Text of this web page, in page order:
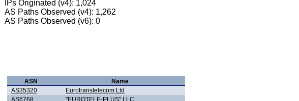
IPs Originated (v4): 1,024
AS Paths Observed (v4): 1,262
AS Paths Observed (v6): 0
ASN
Name
AS35320
Eurotranstelecom Ltd
AS6768
"EUROTELE-PLUS" LLC